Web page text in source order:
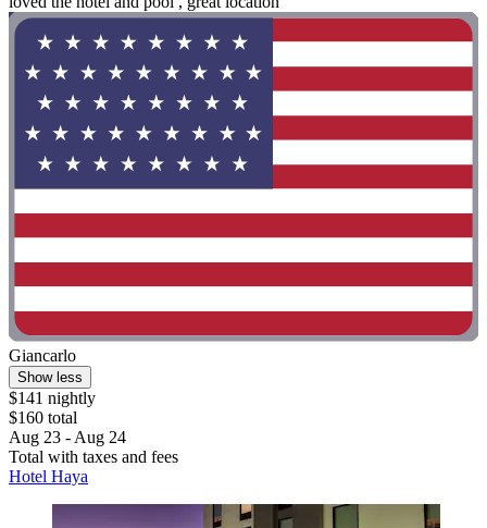
Giancarlo
Show less
$141 nightly
$160 total
Aug 23 - Aug 24
Total with taxes and fees
Hotel Haya